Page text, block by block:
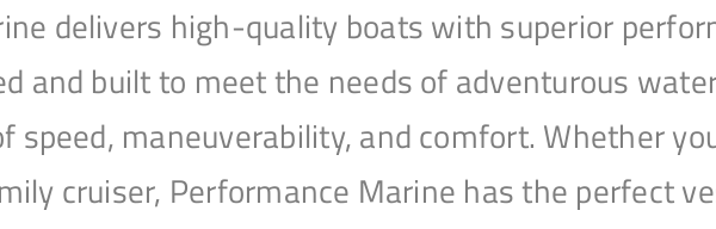
delivers high-quality boats with superior
and built to meet the needs of adventurous
speed, maneuverability, and comfort. Whether
cruiser, Performance Marine has the perfect